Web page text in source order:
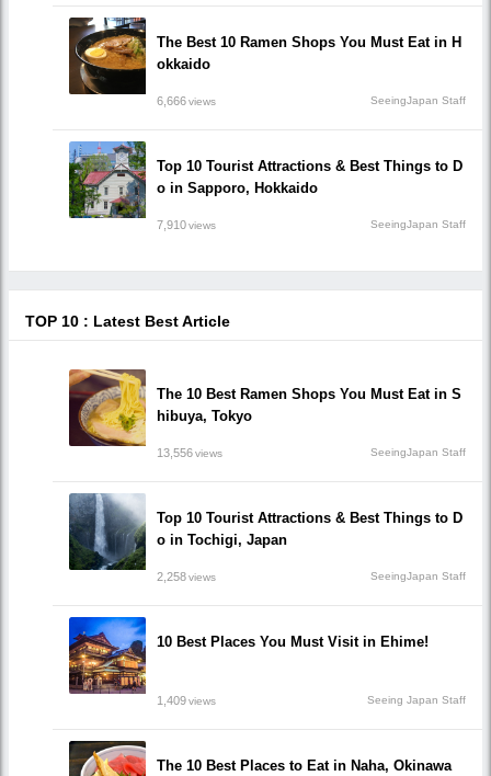
The Best 10 Ramen Shops You Must Eat in H
okkaido
6,666views SeeingJapan Staff
Top 10 Tourist Attractions & Best Things to D
o in Sapporo, Hokkaido
7,910views SeeingJapan Staff
TOP 10 : Latest Best Article
The 10 Best Ramen Shops You Must Eat in S
hibuya, Tokyo
13,556views SeeingJapan Staff
Top 10 Tourist Attractions & Best Things to D
o in Tochigi, Japan
2,258views SeeingJapan Staff
10 Best Places You Must Visit in Ehime!
1,409views Seeing Japan Staff
The 10 Best Places to Eat in Naha, Okinawa